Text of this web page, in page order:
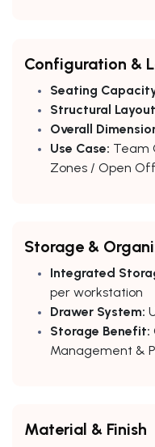
Configuration &
Seating
Structural
Overall
Use Case: Team
Zones / Open
Storage &
Integrated
per workstation
Drawer System:
Storage Benefit:
Management &
Material & Finish